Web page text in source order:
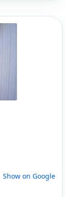
Show on Google